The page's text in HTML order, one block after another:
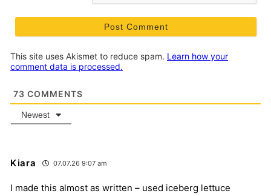
This site uses Akismet to reduce spam. Learn how your
comment data is processed.
73 COMMENTS
Newest
Kiara 07.07.26 9:07 am
I made this almost as written – used iceberg lettuce